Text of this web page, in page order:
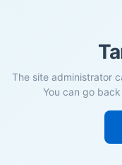
The site administrator
You can go